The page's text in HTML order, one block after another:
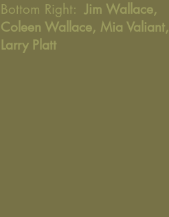
Bottom Right:Jim Wallace,
Coleen Wallace, Mia Valiant,
Larry Platt